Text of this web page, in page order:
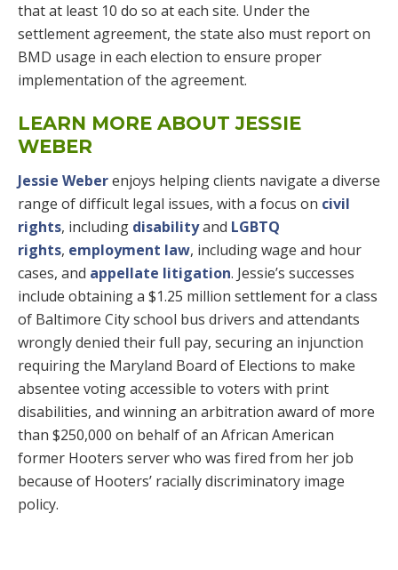
that at least 10 do so at each site. Under the
settlement agreement, the state also must report on
BMD usage in each election to ensure proper
implementation of the agreement.
LEARN MORE ABOUT JESSIE
WEBER
Jessie Weberenjoys helping clients navigate a diverse
range of difficult legal issues, with a focus on civil
rights, including disabilityand LGBTQ
rights, employment law, including wage and hour
cases, and appellate litigation. Jessie’s successes
include obtaining a $1.25 million settlement for a class
of Baltimore City school bus drivers and attendants
wrongly denied their full pay, securing an injunction
requiring the Maryland Board of Elections to make
absentee voting accessible to voters with print
disabilities, and winning an arbitration award of more
than $250,000 on behalf of an African American
former Hooters server who was fired from her job
because of Hooters’ racially discriminatory image
policy.